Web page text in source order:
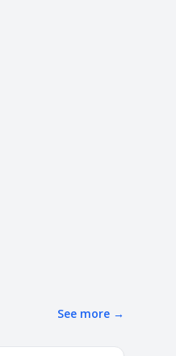
See more →